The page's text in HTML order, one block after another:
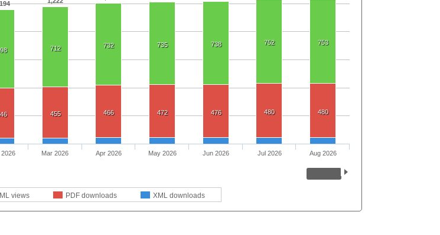
712 732 735 738 752 753
455 466 472 476 480 480
views PDF downloads XML downloads
2026 Mar 2026 Apr 2026 May 2026 Jun 2026 Jul 2026 Aug 2026